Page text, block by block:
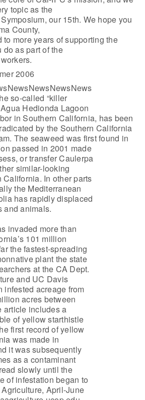
topic as the
our 15th. We hope you
County,
more years of supporting the
do as part of the
2006
so-called “killer
Hedionda Lagoon
in Southern California, has been
by the Southern California
The seaweed was first found in
passed in 2001 made
or transfer Caulerpa
similar-looking
In other parts
the Mediterranean
has rapidly displaced
and animals.
invaded more than
101 million
the fastest-spreading
plant the state
at the CA Dept.
and UC Davis
infested acreage from
acres between
article includes a
of yellow starthistle
first record of yellow
was made in
it was subsequently
as a contaminant
slowly until the
of infestation began to
April-June